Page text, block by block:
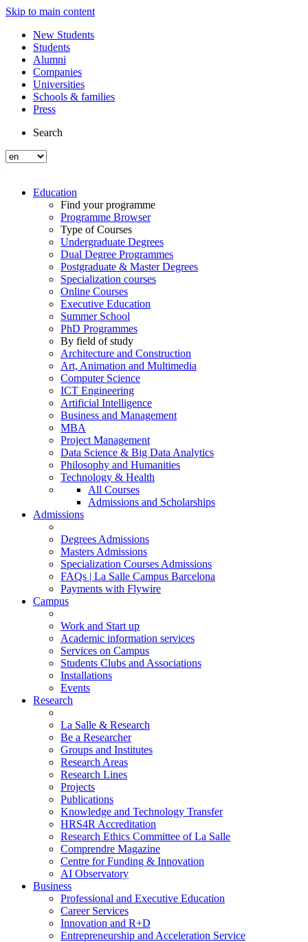
Skip to main content
New Students
Students
Alumni
Companies
Universities
Schools & families
Press
Search
Education
Find your programme
Programme Browser
Type of Courses
Undergraduate Degrees
Dual Degree Programmes
Postgraduate & Master Degrees
Specialization courses
Online Courses
Executive Education
Summer School
PhD Programmes
By field of study
Architecture and Construction
Art, Animation and Multimedia
Computer Science
ICT Engineering
Artificial Intelligence
Business and Management
MBA
Project Management
Data Science & Big Data Analytics
Philosophy and Humanities
Technology & Health
All Courses
Admissions and Scholarships
Admissions
Degrees Admissions
Masters Admissions
Specialization Courses Admissions
FAQs | La Salle Campus Barcelona
Payments with Flywire
Campus
Work and Start up
Academic information services
Services on Campus
Students Clubs and Associations
Installations
Events
Research
La Salle & Research
Be a Researcher
Groups and Institutes
Research Areas
Research Lines
Projects
Publications
Knowledge and Technology Transfer
HRS4R Accreditation
Research Ethics Committee of La Salle
Comprendre Magazine
Centre for Funding & Innovation
AI Observatory
Business
Professional and Executive Education
Career Services
Innovation and R+D
Entrepreneurship and Acceleration Service